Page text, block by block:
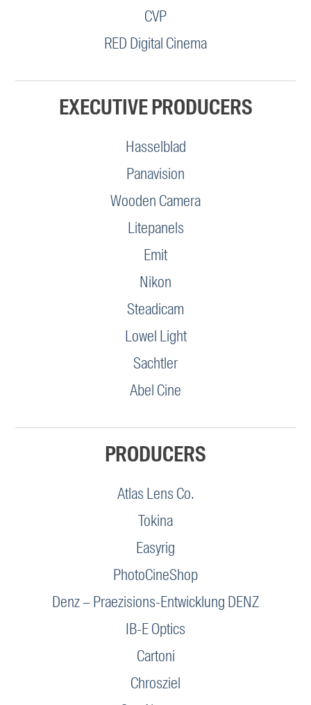
CVP
RED Digital Cinema
EXECUTIVE PRODUCERS
Hasselblad
Panavision
Wooden Camera
Litepanels
Emit
Nikon
Steadicam
Lowel Light
Sachtler
Abel Cine
PRODUCERS
Atlas Lens Co.
Tokina
Easyrig
PhotoCineShop
Denz – Praezisions-Entwicklung DENZ
IB-E Optics
Cartoni
Chrosziel